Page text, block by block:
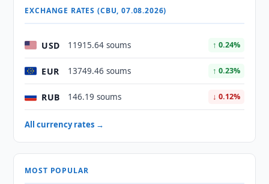
EXCHANGE RATES (CBU, 07.08.2026)
USD 11915.64 soums ↑ 0.24%
EUR 13749.46 soums ↑ 0.23%
RUB 146.19 soums ↓ 0.12%
All currency rates →
MOST POPULAR